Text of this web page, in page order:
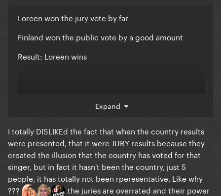
Loreen won the jury vote by far
Finland won the public vote by a good amount
Result: Loreen wins
Expand
I totally DISLIKEd the fact that when the country results
were presented, that it were JURY results because they
created the illusion that the country has voted for that
singer, but in fact it hasn't been the country, just 5
people, it has totally not been rperesentative. Like why
???
the juries are overrated and their power